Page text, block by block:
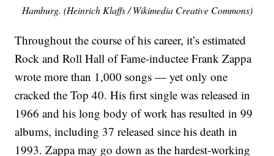
Hamburg. (Heinrich Klaffs / Wikimedia Creative Commons)
Throughout the course of his career, it’s estimated
Rock and Roll Hall of Fame-inductee Frank Zappa
wrote more than 1,000 songs — yet only one
cracked the Top 40. His first single was released in
1966 and his long body of work has resulted in 99
albums, including 37 released since his death in
1993. Zappa may go down as the hardest-working